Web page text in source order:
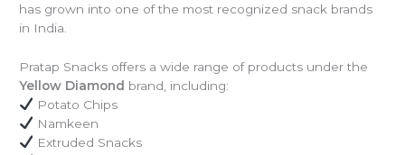
has grown into one of the most recognized snack brands
in India.
Pratap Snacks offers a wide range of products under the
Yellow Diamond brand, including:
Potato Chips
Namkeen
Extruded Snacks